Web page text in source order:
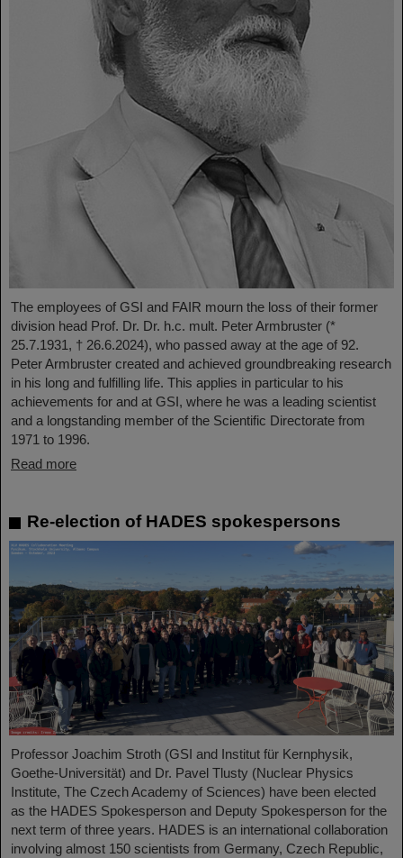
The employees of GSI and FAIR mourn the loss of their former
division head Prof. Dr. Dr. h.c. mult. Peter Armbruster (*
25.7.1931, † 26.6.2024), who passed away at the age of 92.
Peter Armbruster created and achieved groundbreaking research
in his long and fulfilling life. This applies in particular to his
achievements for and at GSI, where he was a leading scientist
and a longstanding member of the Scientific Directorate from
1971 to 1996.
Read more
Re-election of HADES spokespersons
Professor Joachim Stroth (GSI and Institut für Kernphysik,
Goethe-Universität) and Dr. Pavel Tlusty (Nuclear Physics
Institute, The Czech Academy of Sciences) have been elected
as the HADES Spokesperson and Deputy Spokesperson for the
next term of three years. HADES is an international collaboration
involving almost 150 scientists from Germany, Czech Republic,